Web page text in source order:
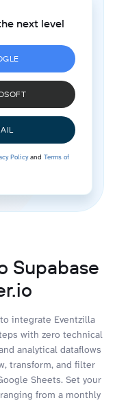
next level
Policyand Terms of
Supabase
integrate Eventzilla
with zero technical
analytical dataflows
transform, and filter
Sheets. Set your
from a monthly